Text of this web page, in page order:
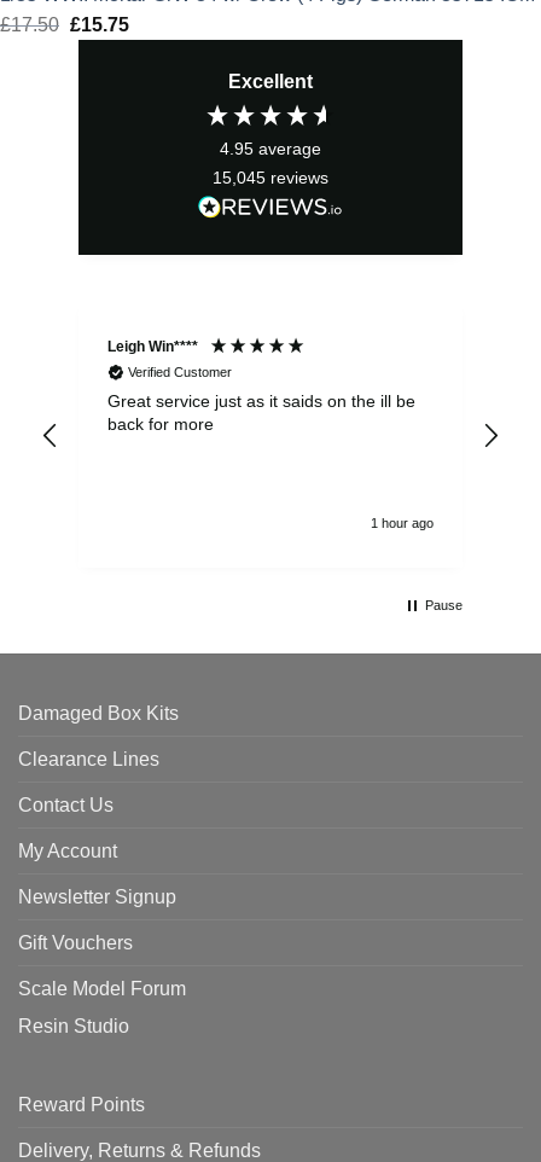
£17.50 Original
£15.75Current
Excellent
4.95 average
15,045 reviews
Leigh Win****
Verified Customer
Great service just as it saids on the ill be
back for more
1 hour ago
Pause
Damaged Box Kits
Clearance Lines
Contact Us
My Account
Newsletter Signup
Gift Vouchers
Scale Model Forum
Resin Studio
Reward Points
Delivery, Returns & Refunds